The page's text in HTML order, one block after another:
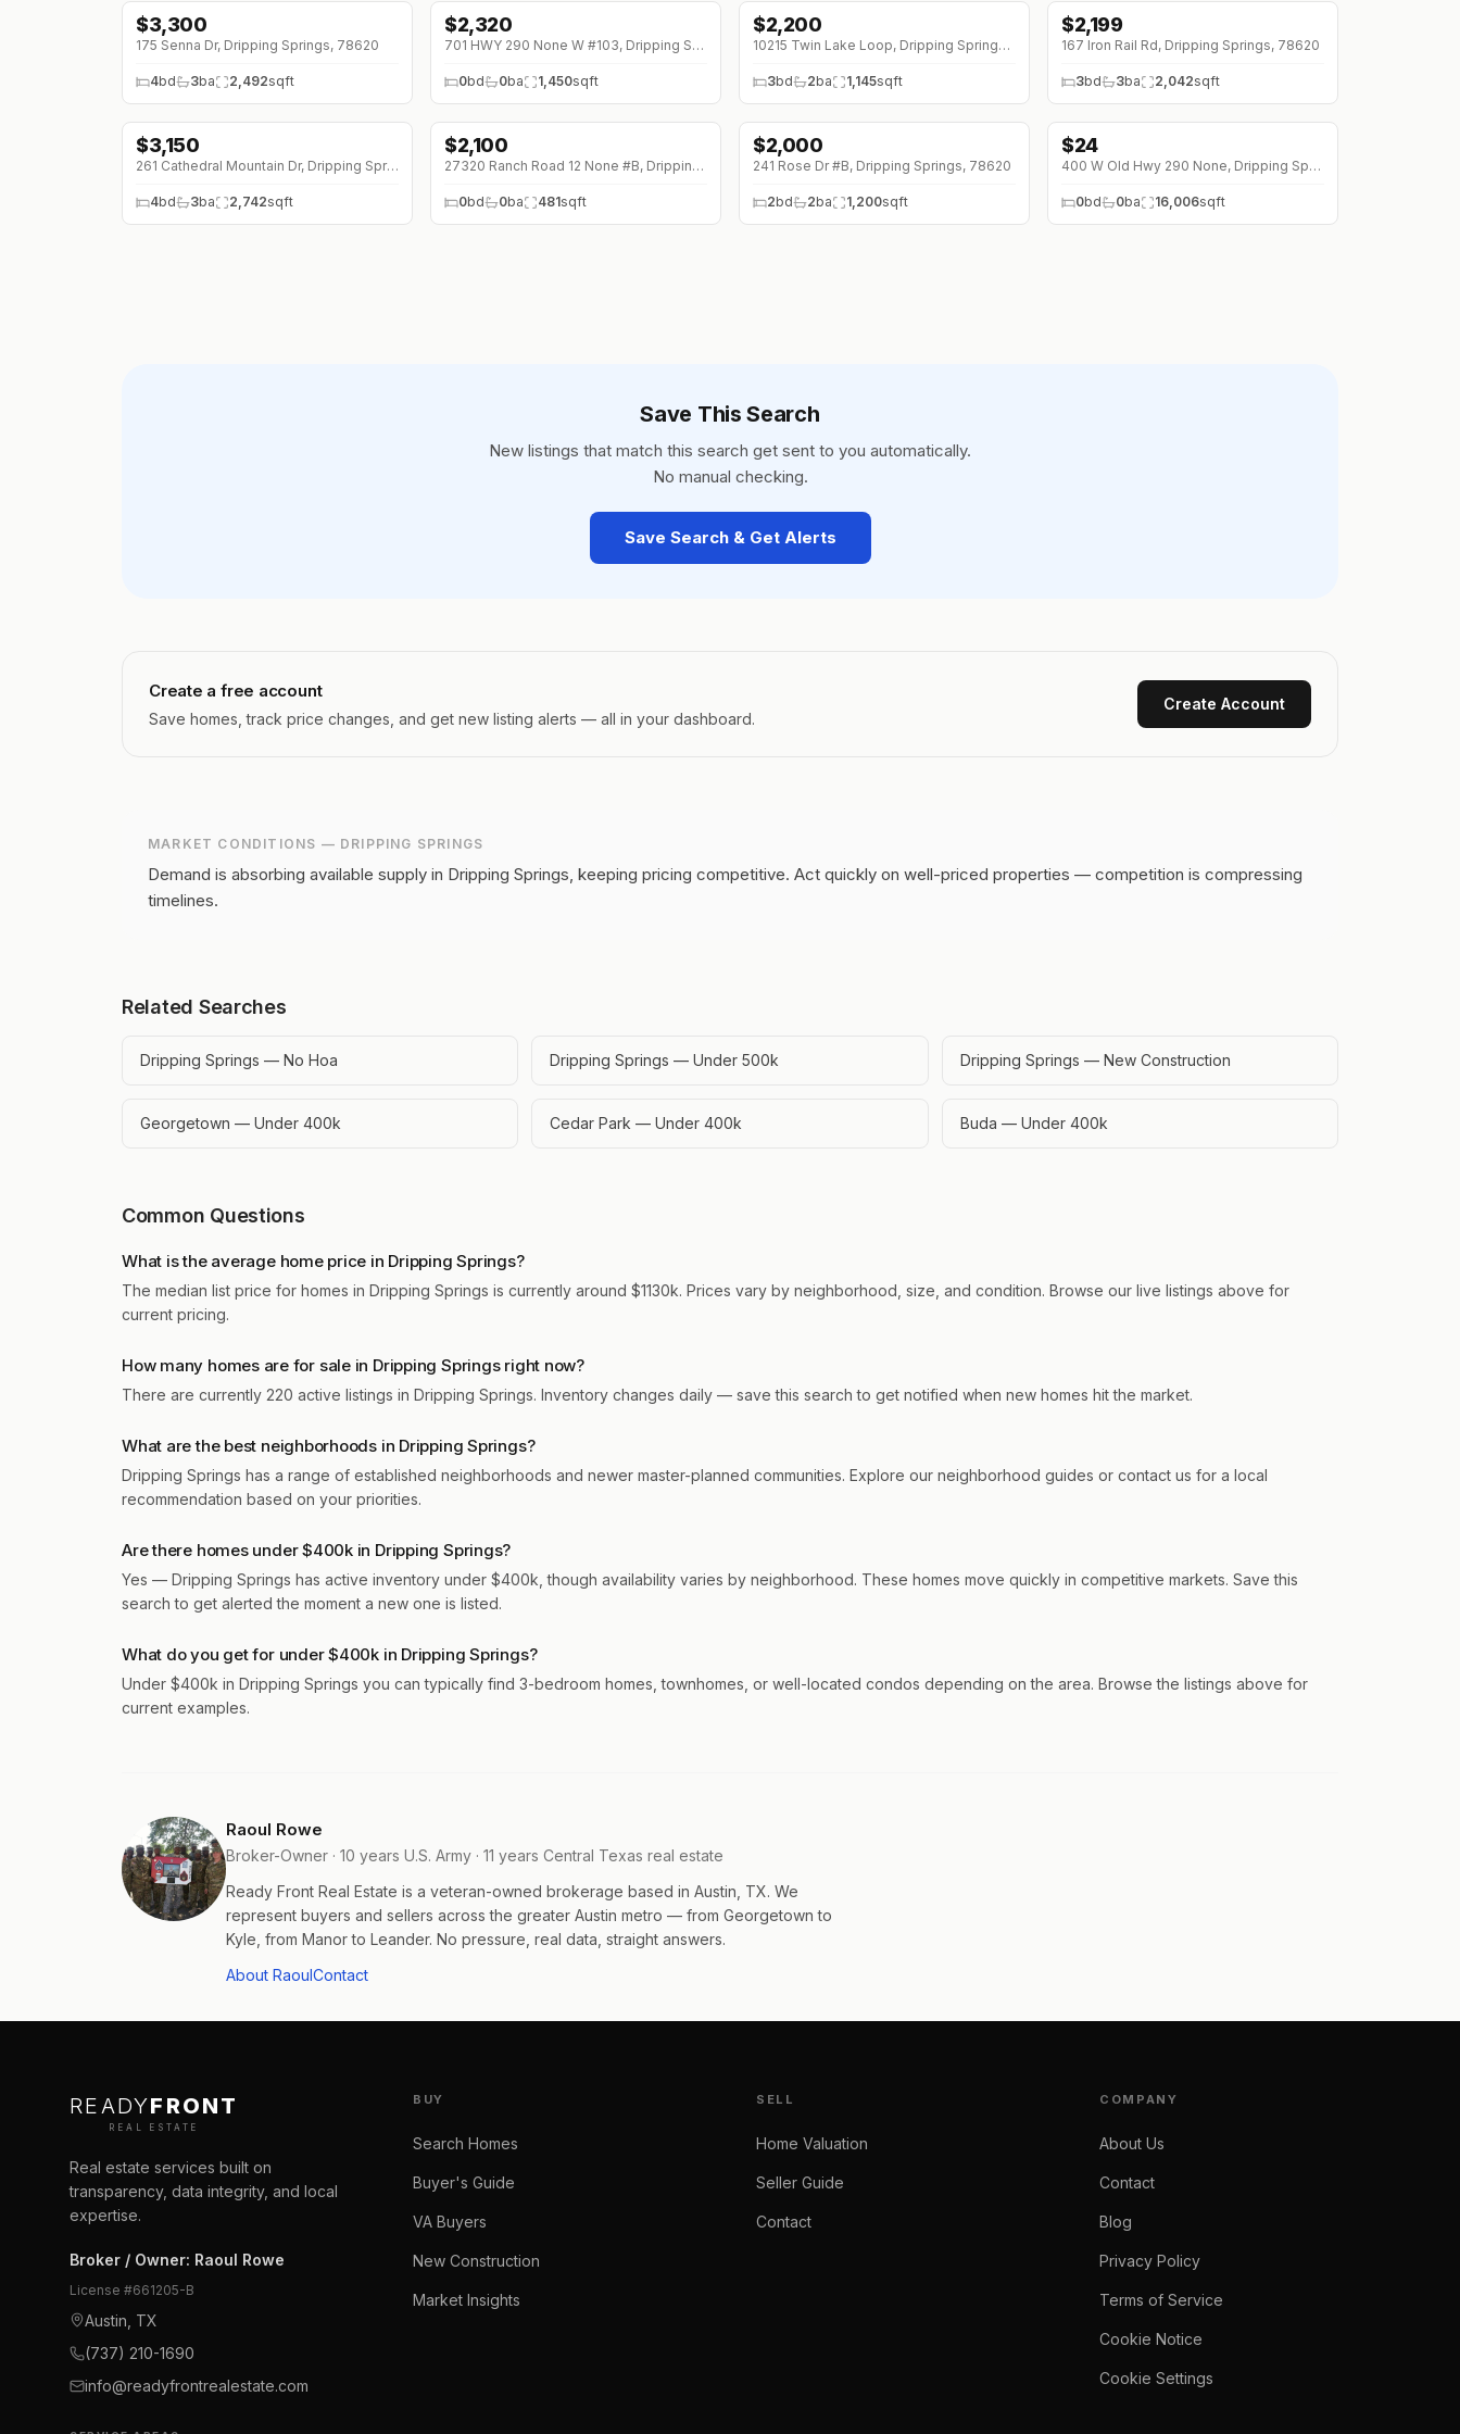
$3,300
175 Senna Dr, Dripping Springs, 78620
4bd 3ba 2,492sqft
↓$290 (0%)
$2,320
701 HWY 290 None W #103, Dripping Springs, 78620
0bd 0ba 1,450sqft
$2,200
10215 Twin Lake Loop, Dripping Springs, 78620
3bd 2ba 1,145sqft
$2,199
167 Iron Rail Rd, Dripping Springs, 78620
3bd 3ba 2,042sqft
↓$100 (0%)
$3,150
261 Cathedral Mountain Dr, Dripping Springs, 78620
4bd 3ba 2,742sqft
$2,100
27320 Ranch Road 12 None #B, Dripping Springs, 78620
0bd 0ba 481sqft
↓$200 (0%)
$2,000
241 Rose Dr #B, Dripping Springs, 78620
2bd 2ba 1,200sqft
$24
400 W Old Hwy 290 None, Dripping Springs, 78620
0bd 0ba 16,006sqft
Save This Search
New listings that match this search get sent to you automatically.
No manual checking.
Save Search & Get Alerts
Create a free account
Save homes, track price changes, and get new listing alerts — all in your dashboard.
Create Account
MARKET CONDITIONS — DRIPPING SPRINGS
Demand is absorbing available supply in Dripping Springs, keeping pricing competitive. Act quickly on well-priced properties — competition is compressing
timelines.
Related Searches
Dripping Springs — No Hoa Dripping Springs — Under 500k Dripping Springs — New Construction
Georgetown — Under 400k Cedar Park — Under 400k Buda — Under 400k
Common Questions
What is the average home price in Dripping Springs?
The median list price for homes in Dripping Springs is currently around $1130k. Prices vary by neighborhood, size, and condition. Browse our live listings above for
current pricing.
How many homes are for sale in Dripping Springs right now?
There are currently 220 active listings in Dripping Springs. Inventory changes daily — save this search to get notified when new homes hit the market.
What are the best neighborhoods in Dripping Springs?
Dripping Springs has a range of established neighborhoods and newer master-planned communities. Explore our neighborhood guides or contact us for a local
recommendation based on your priorities.
Are there homes under $400k in Dripping Springs?
Yes — Dripping Springs has active inventory under $400k, though availability varies by neighborhood. These homes move quickly in competitive markets. Save this
search to get alerted the moment a new one is listed.
What do you get for under $400k in Dripping Springs?
Under $400k in Dripping Springs you can typically find 3-bedroom homes, townhomes, or well-located condos depending on the area. Browse the listings above for
current examples.
Raoul Rowe
Broker-Owner · 10 years U.S. Army · 11 years Central Texas real estate
Ready Front Real Estate is a veteran-owned brokerage based in Austin, TX. We
represent buyers and sellers across the greater Austin metro — from Georgetown to
Kyle, from Manor to Leander. No pressure, real data, straight answers.
About RaoulContact
READYFRONT
REAL ESTATE
Real estate services built on
transparency, data integrity, and local
expertise.
Broker / Owner: Raoul Rowe
License #661205-B
Austin, TX
(737) 210-1690
info@readyfrontrealestate.com
BUY
Search Homes
Buyer's Guide
VA Buyers
New Construction
Market Insights
SELL
Home Valuation
Seller Guide
Contact
COMPANY
About Us
Contact
Blog
Privacy Policy
Terms of Service
Cookie Notice
Cookie Settings